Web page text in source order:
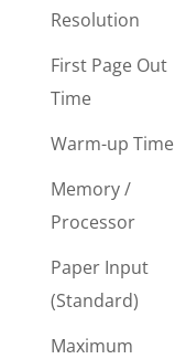
Resolution
First Page Out
Time
Warm-up Time
Memory /
Processor
Paper Input
(Standard)
Maximum